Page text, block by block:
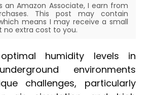
an Amazon Associate, I earn from
This post may contain
means I may receive a small
no extra cost to you.
humidity levels in
environments
challenges, particularly